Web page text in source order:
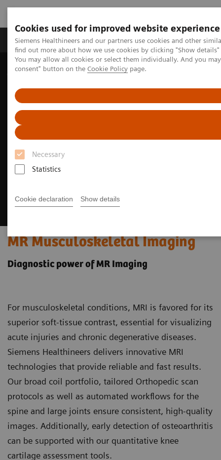
Cookies used for improved website experience
Siemens Healthineers and our partners use cookies and other
find out more about how we use cookies by clicking "Show
You may allow all cookies or select them individually. And you
consent" button on the Cookie Policy page.
Necessary
Statistics
Cookie declaration Show details
Продукція та сервіси Клінічні галузі
Домашня
Медична візуалізація
Musculoskeletal Imaging
MR Musculoskeletal Imaging
Diagnostic power of MR Imaging
For musculoskeletal conditions, MRI is favored for its
superior soft-tissue contrast, essential for visualizing
acute injuries and chronic degenerative diseases.
Siemens Healthineers delivers innovative MRI
technologies that provide reliable and fast results.
Our broad coil portfolio, tailored Orthopedic scan
protocols as well as automated workflows for the
spine and large joints ensure consistent, high-quality
images. Additionally, early detection of osteoarthritis
can be supported with our quantitative knee
cartilage assessment tools.